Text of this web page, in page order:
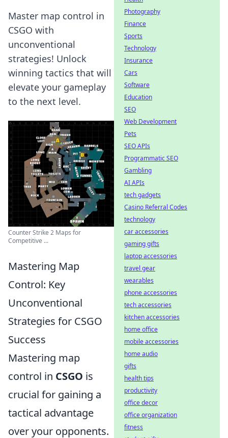
Master map control in
CSGO with
unconventional
strategies! Unlock
winning tactics that will
elevate your gameplay
to the next level.
Counter Strike 2 Maps for
Competitive ...
Mastering Map
Control: Key
Unconventional
Strategies for CSGO
Success
Mastering map
control in CSGO is
crucial for gaining a
tactical advantage
over your opponents.
Photography
Finance
Sports
Technology
Insurance
Cars
Software
Education
SEO
Web Development
Pets
SEO APIs
Programmatic SEO
Gambling
AI APIs
tech gadgets
Casino Referral Codes
technology
car accessories
gaming gifts
laptop accessories
travel gear
wearables
phone accessories
tech accessories
kitchen accessories
home office
mobile accessories
home audio
gifts
health tips
productivity
office decor
office organization
fitness